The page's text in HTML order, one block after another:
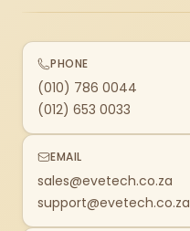
PHONE
(010) 786 0044
(012) 653 0033
EMAIL
sales@evetech.co.za
support@evetech.co.za